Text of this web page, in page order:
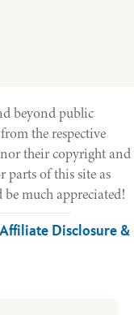
beyond public
the respective
their copyright and
parts of this site as
much appreciated!
Affiliate Disclosure &